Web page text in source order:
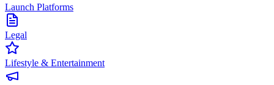
Launch Platforms
Legal
Lifestyle & Entertainment